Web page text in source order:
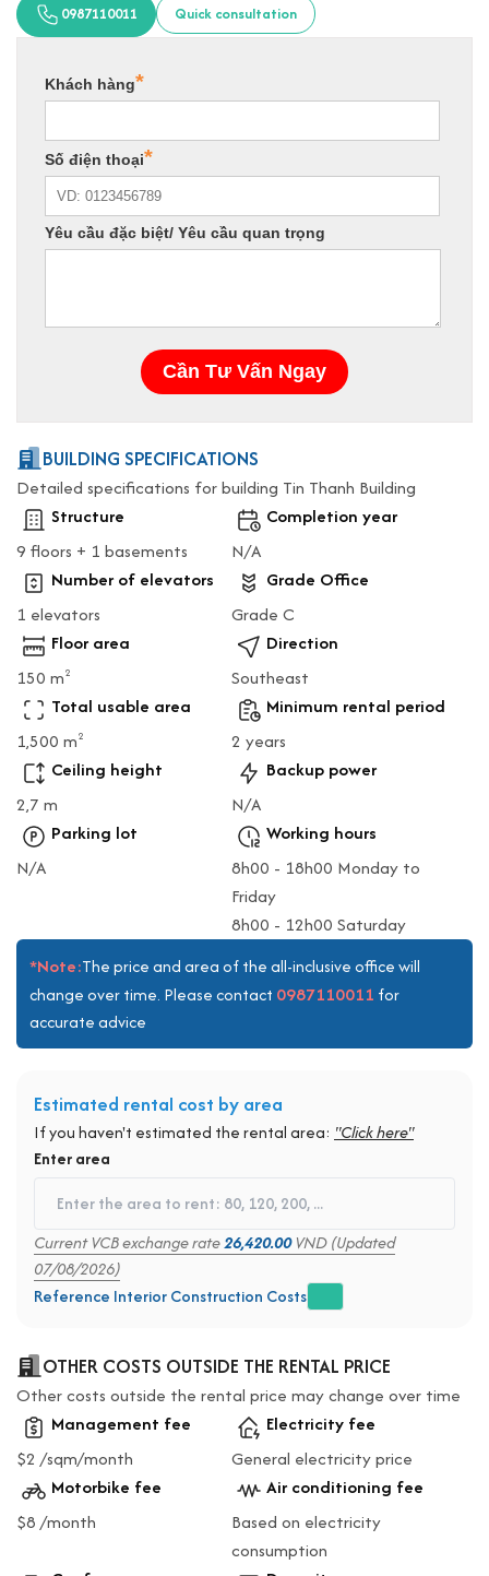
0987110011 Quick consultation
BUILDING SPECIFICATIONS
Detailed specifications for building Tin Thanh Building
Structure
9 floors + 1 basements
Completion year
N/A
Number of elevators
1 elevators
Grade Office
Grade C
Floor area
150 m2
Direction
Southeast
Total usable area
1,500 m2
Minimum rental period
2 years
Ceiling height
2,7 m
Backup power
N/A
Parking lot
N/A
Working hours
8h00 - 18h00 Monday to
Friday
8h00 - 12h00 Saturday
*Note:The price and area of the all-inclusive office will
change over time. Please contact 0987110011 for
accurate advice
Estimated rental cost by area
If you haven't estimated the rental area: "Click here"
Enter area
Current VCB exchange rate26,420.00VND (Updated
07/08/2026)
Reference Interior Construction Costs
OTHER COSTS OUTSIDE THE RENTAL PRICE
Other costs outside the rental price may change over time
Management fee
$2 /sqm/month
Electricity fee
General electricity price
Motorbike fee
$8 /month
Air conditioning fee
Based on electricity
consumption